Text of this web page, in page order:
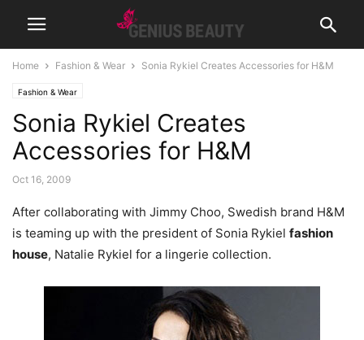
Home Fashion & Wear Sonia Rykiel Creates Accessories for H&M
Fashion & Wear
Sonia Rykiel Creates
Accessories for H&M
Oct 16, 2009
After collaborating with Jimmy Choo, Swedish brand H&M
is teaming up with the president of Sonia Rykiel fashion
house, Natalie Rykiel for a lingerie collection.